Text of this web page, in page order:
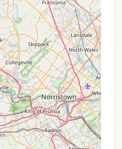
and functional camping
Setting:
Being within a
campground offers a
allowing campers to
the natural beauty of
trails require trimming.
Nearby:The
refill station (Sunoco)
just "down the
convenience for campers,
to travel far for supplies or a